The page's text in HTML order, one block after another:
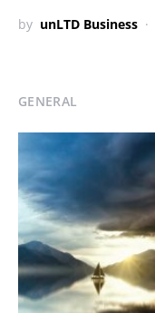
by unLTD Business
GENERAL